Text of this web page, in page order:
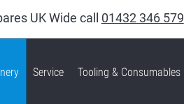
UK Wide call 01432 346 579
Service Tooling & Consumables